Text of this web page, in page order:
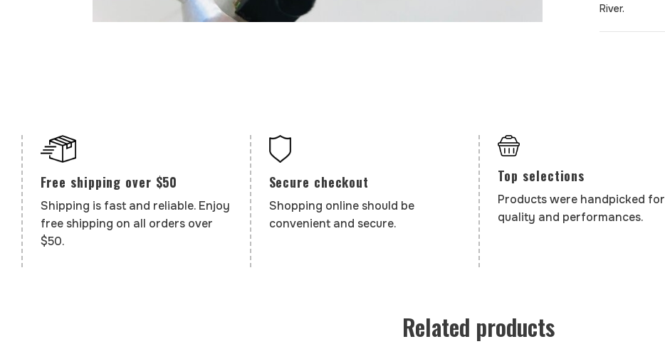
River.
Free shipping over $50
Shipping is fast and reliable. Enjoy
free shipping on all orders over
$50.
Secure checkout
Shopping online should be
convenient and secure.
Top selections
Products were handpicked for
quality and performances.
Related products